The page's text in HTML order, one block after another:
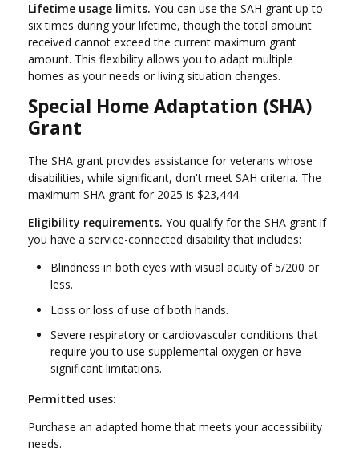
Lifetime usage limits. You can use the SAH grant up to
six times during your lifetime, though the total amount
received cannot exceed the current maximum grant
amount. This flexibility allows you to adapt multiple
homes as your needs or living situation changes.
Special Home Adaptation (SHA)
Grant
The SHA grant provides assistance for veterans whose
disabilities, while significant, don't meet SAH criteria. The
maximum SHA grant for 2025 is $23,444.
Eligibility requirements. You qualify for the SHA grant if
you have a service-connected disability that includes:
Blindness in both eyes with visual acuity of 5/200 or
less.
Loss or loss of use of both hands.
Severe respiratory or cardiovascular conditions that
require you to use supplemental oxygen or have
significant limitations.
Permitted uses:
Purchase an adapted home that meets your accessibility
needs.